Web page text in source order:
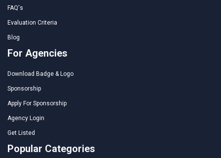
FAQ's
Evaluation Criteria
Blog
For Agencies
Download Badge & Logo
Sponsorship
Apply For Sponsorship
Agency Login
Get Listed
Popular Categories